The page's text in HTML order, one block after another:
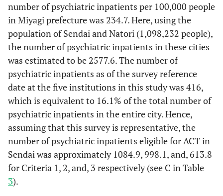
2: Client has
certain
restrictions in
daily life in the
40 19.5% 153 36.1% 193
3: Client has
marked
restrictions and
assistance is
certain times
73 35.6% 113 26.7% 186
4: Client has
marked
59 28.8% 25 5.9% 84
number of psychiatric inpatients per 100,000 people
in Miyagi prefecture was 234.7. Here, using the
population of Sendai and Natori (1,098,232 people),
the number of psychiatric inpatients in these cities
was estimated to be 2577.6. The number of
psychiatric inpatients as of the survey reference
date at the five institutions in this study was 416,
which is equivalent to 16.1% of the total number of
psychiatric inpatients in the entire city. Hence,
assuming that this survey is representative, the
number of psychiatric inpatients eligible for ACT in
Sendai was approximately 1084.9, 998.1, and, 613.8
for Criteria 1, 2, and, 3 respectively (see C in Table
3).